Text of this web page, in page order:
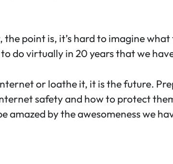
point is, it’s hard to imagine
do virtually in 20 years that we
or loathe it, it is the future.
safety and how to protect
amazed by the awesomeness we